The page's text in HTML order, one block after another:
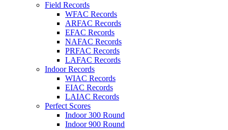
Field Records
WFAC Records
ARFAC Records
EFAC Records
NAFAC Records
PRFAC Records
LAFAC Records
Indoor Records
WIAC Records
EIAC Records
LAIAC Records
Perfect Scores
Indoor 300 Round
Indoor 900 Round